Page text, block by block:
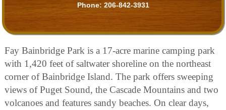
Phone: 206-842-3931
Fay Bainbridge Park is a 17-acre marine camping park
with 1,420 feet of saltwater shoreline on the northeast
corner of Bainbridge Island. The park offers sweeping
views of Puget Sound, the Cascade Mountains and two
volcanoes and features sandy beaches. On clear days,